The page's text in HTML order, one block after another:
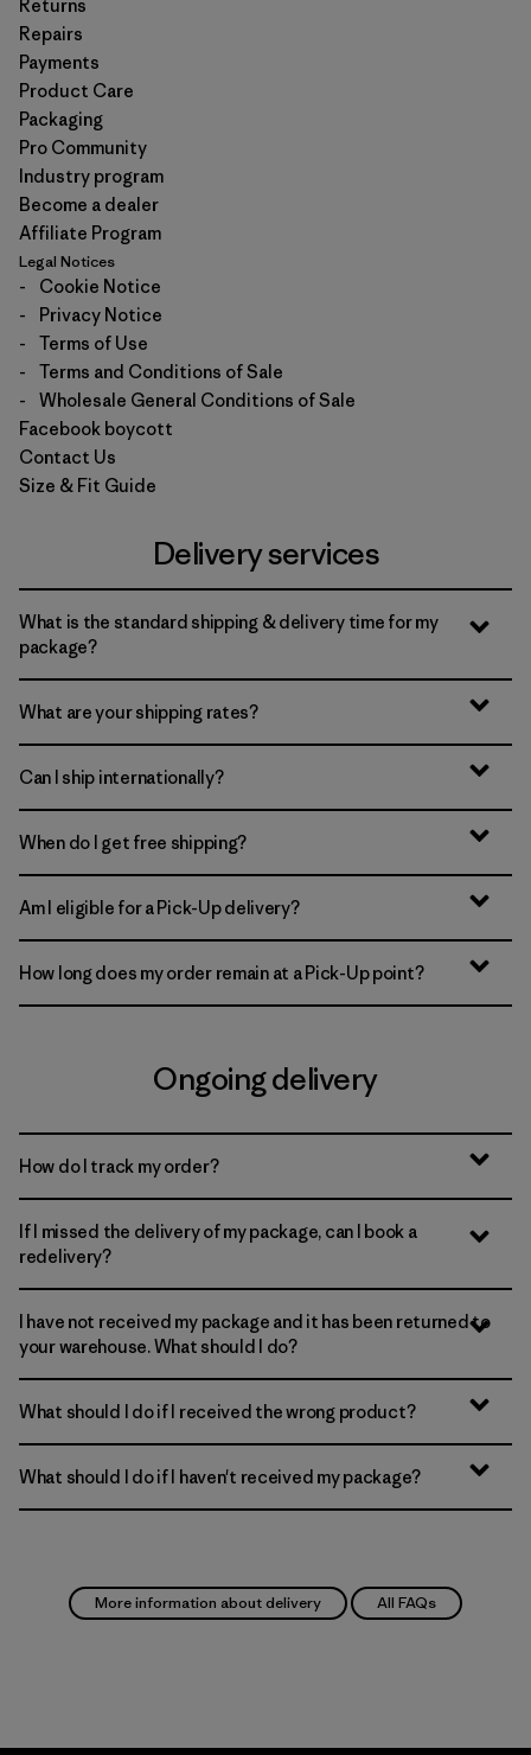
Returns
Repairs
Payments
Product Care
Packaging
Pro Community
Industry program
Become a dealer
Affiliate Program
Legal Notices
-
Cookie Notice
-
Privacy Notice
-
Terms of Use
-
Terms and Conditions of Sale
-
Wholesale General Conditions of Sale
Facebook boycott
Contact Us
Size & Fit Guide
Delivery services
What is the standard shipping & delivery time for my
package?
What are your shipping rates?
Can I ship internationally?
When do I get free shipping?
Am I eligible for a Pick-Up delivery?
How long does my order remain at a Pick-Up point?
Ongoing delivery
How do I track my order?
If I missed the delivery of my package, can I book a
redelivery?
I have not received my package and it has been returned to
your warehouse. What should I do?
What should I do if I received the wrong product?
What should I do if I haven't received my package?
More information about delivery All FAQs